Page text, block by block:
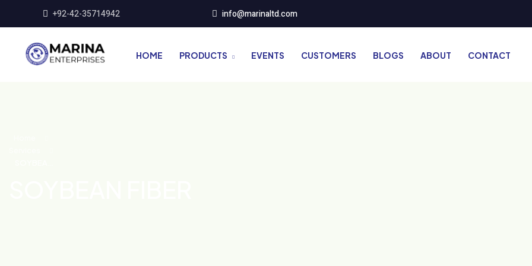
+92-42-35714942 info@marinaltd.com
HOME PRODUCTS EVENTS CUSTOMERS BLOGS ABOUT CONTACT